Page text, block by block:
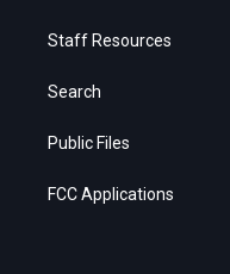
Staff Resources
Search
Public Files
FCC Applications